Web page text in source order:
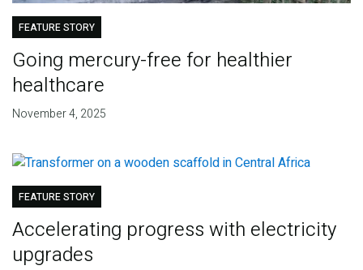
FEATURE STORY
Going mercury-free for healthier
healthcare
November 4, 2025
FEATURE STORY
Accelerating progress with electricity
upgrades